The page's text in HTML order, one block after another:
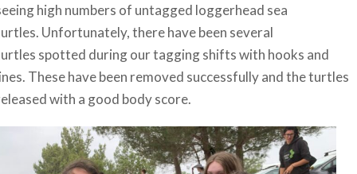
high numbers of untagged loggerhead sea
Unfortunately, there have been several
spotted during our tagging shifts with hooks and
These have been removed successfully and the turtles
with a good body score.